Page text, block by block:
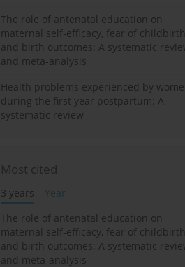
The role of antenatal education on
maternal self-efficacy, fear of
and birth outcomes: A systematic
and meta-analysis
Health problems experienced by
during the first year postpartum: A
systematic review
Most cited
3 years
Year
The role of antenatal education on
maternal self-efficacy, fear of
and birth outcomes: A systematic
and meta-analysis